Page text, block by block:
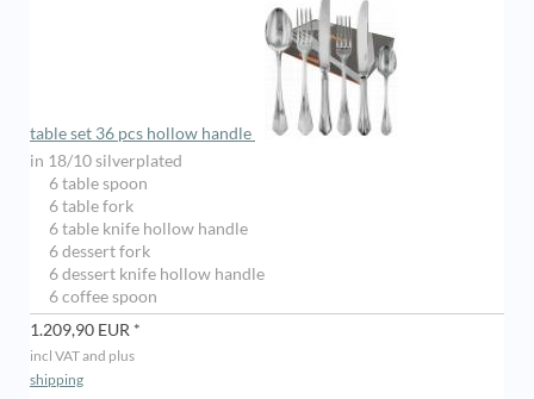
table set 36 pcs hollow handle
in 18/10 silverplated
6 table spoon
6 table fork
6 table knife hollow handle
6 dessert fork
6 dessert knife hollow handle
6 coffee spoon
1.209,90 EUR *
incl VAT and plus
shipping